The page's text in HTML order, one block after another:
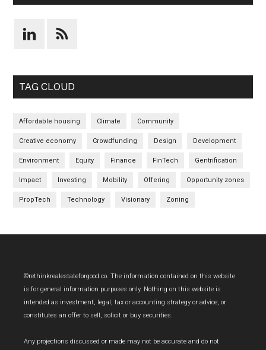
TAG CLOUD
Affordable housing Climate Community
Creative economy Crowdfunding Design Development
Environment Equity Finance FinTech Gentrification
Impact Investing Mobility Offering Opportunity zones
PropTech Technology Visionary Zoning
Footer
©rethinkrealestateforgood.co. The information contained on this website
is for general information purposes only. Nothing on this website is
intended as investment, legal, tax or accounting strategy or advice, or
constitutes an offer to sell, solicit or buy securities.
Any projections discussed or made may not be accurate and do not